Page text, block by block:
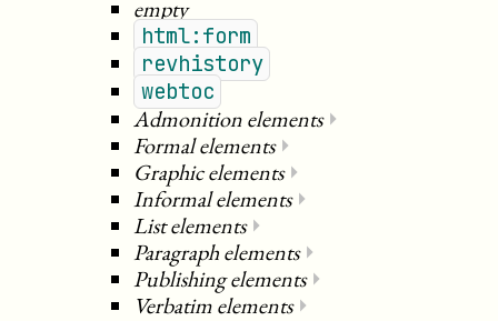
empty
html:form
revhistory
webtoc
Admonition elements⏵
Formal elements⏵
Graphic elements⏵
Informal elements⏵
List elements⏵
Paragraph elements⏵
Publishing elements⏵
Verbatim elements⏵